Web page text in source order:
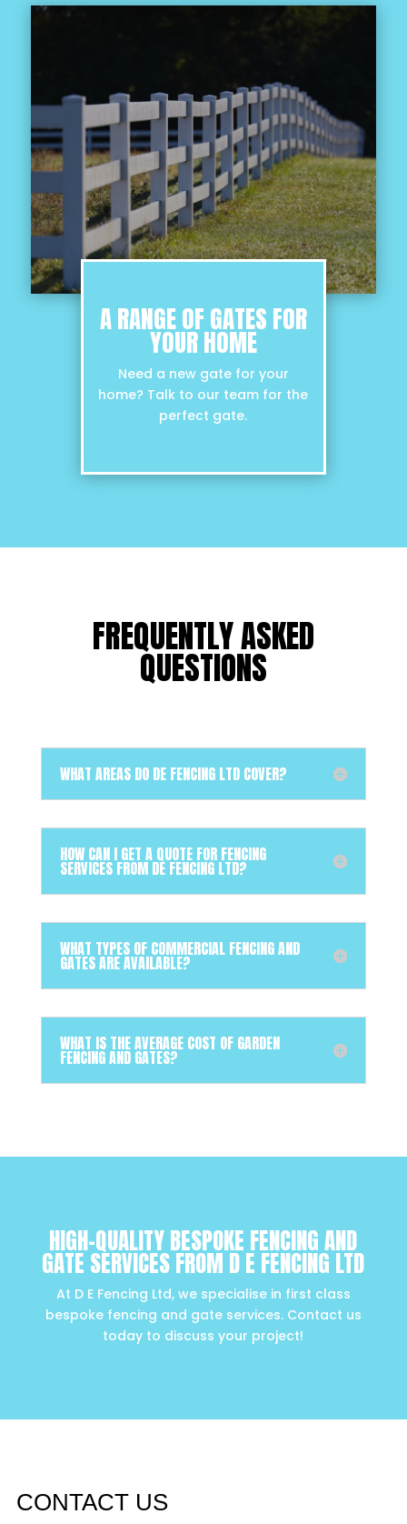
A RANGE OF GATES FOR
YOUR HOME
Need a new gate for your
home? Talk to our team for the
perfect gate.
FREQUENTLY ASKED
QUESTIONS
WHAT AREAS DO DE FENCING LTD COVER?
HOW CAN I GET A QUOTE FOR FENCING
SERVICES FROM DE FENCING LTD?
WHAT TYPES OF COMMERCIAL FENCING AND
GATES ARE AVAILABLE?
WHAT IS THE AVERAGE COST OF GARDEN
FENCING AND GATES?
HIGH-QUALITY BESPOKE FENCING AND
GATE SERVICES FROM D E FENCING LTD
At D E Fencing Ltd, we specialise in first class
bespoke fencing and gate services. Contact us
today to discuss your project!
CONTACT US